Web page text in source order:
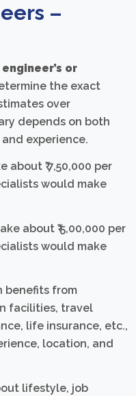
–
engineer’s or
the exact
over
depends on both
experience.
₹ 7,50,000 per
would make
about ₹ 5,00,000 per
would make
benefits from
facilities, travel
life insurance, etc.,
location, and
lifestyle, job